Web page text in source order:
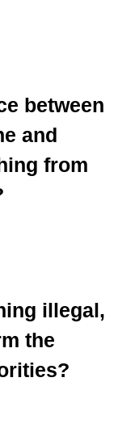
between
and
from
illegal,
the